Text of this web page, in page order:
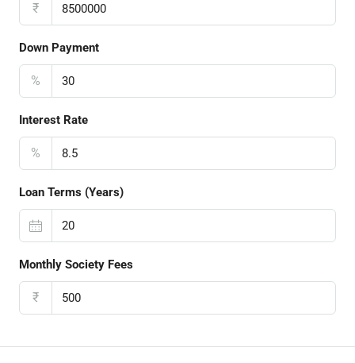
₹
Down Payment
%
Interest Rate
%
Loan Terms (Years)
Monthly Society Fees
₹